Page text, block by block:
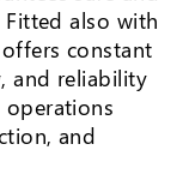
also with
constant
and reliability
and